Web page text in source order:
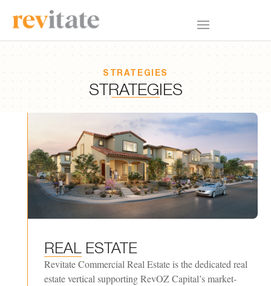
STRATEGIES
STRATEGIES
REAL ESTATE
Revitate Commercial Real Estate is the dedicated real
estate vertical supporting RevOZ Capital’s market-